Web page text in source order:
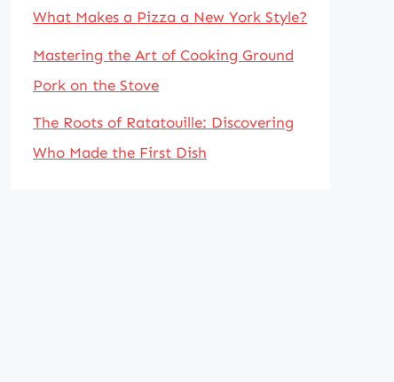
What Makes a Pizza a New York Style?
Mastering the Art of Cooking Ground
Pork on the Stove
The Roots of Ratatouille: Discovering
Who Made the First Dish